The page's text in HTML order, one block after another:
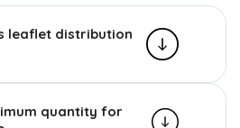
leaflet distribution
quantity for